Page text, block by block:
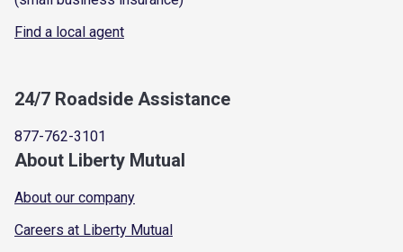
Find a local agent
24/7 Roadside Assistance
877-762-3101
About Liberty Mutual
About our company
Careers at Liberty Mutual